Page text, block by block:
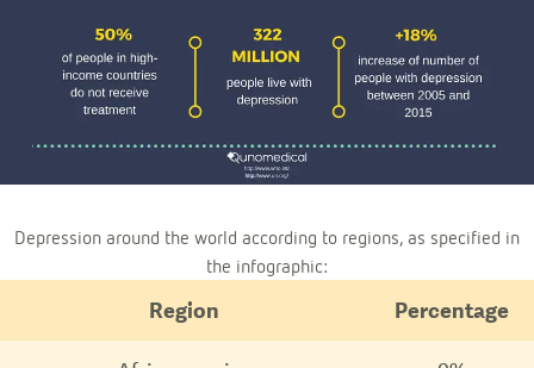
Depression around the world according to regions, as specified in
the infographic:
Region Percentage